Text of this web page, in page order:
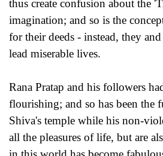
thus create confusion about the
imagination; and so is the
for their deeds - instead, they
lead miserable lives.
Rana Pratap and his followers
flourishing; and so has been the
Shiva's temple while his non-
all the pleasures of life, but are